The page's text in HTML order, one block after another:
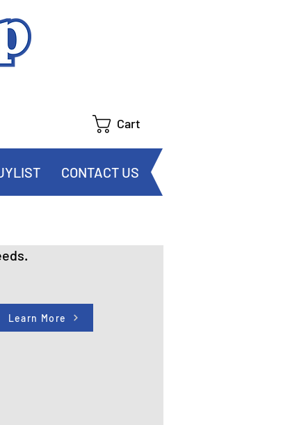
Cart
CONTACT US
Learn More